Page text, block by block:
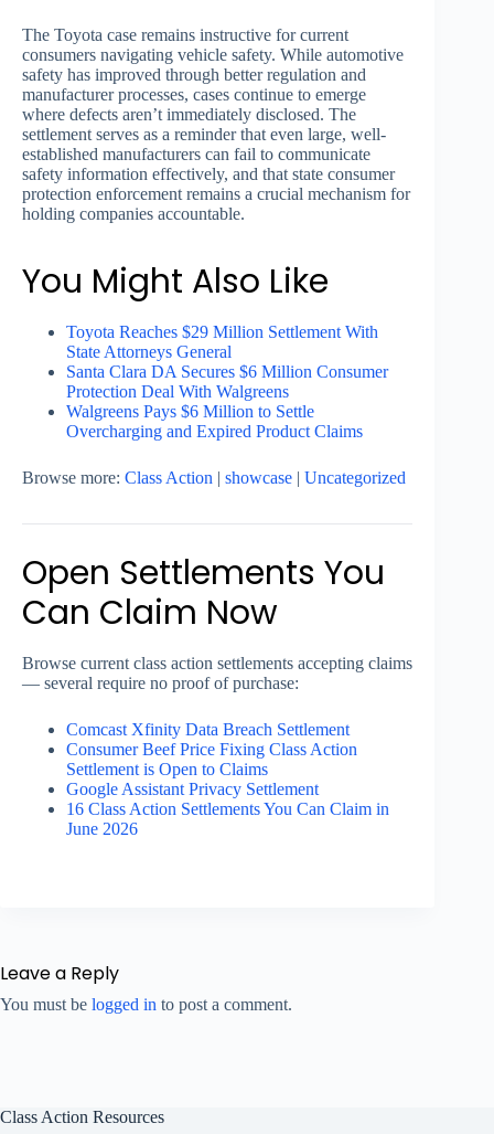
The Toyota case remains instructive for current
consumers navigating vehicle safety. While automotive
safety has improved through better regulation and
manufacturer processes, cases continue to emerge
where defects aren’t immediately disclosed. The
settlement serves as a reminder that even large, well-
established manufacturers can fail to communicate
safety information effectively, and that state consumer
protection enforcement remains a crucial mechanism for
holding companies accountable.
You Might Also Like
Toyota Reaches $29 Million Settlement With
State Attorneys General
Santa Clara DA Secures $6 Million Consumer
Protection Deal With Walgreens
Walgreens Pays $6 Million to Settle
Overcharging and Expired Product Claims
Browse more: Class Action showcase Uncategorized
Open Settlements You
Can Claim Now
Browse current class action settlements accepting claims
— several require no proof of purchase:
Comcast Xfinity Data Breach Settlement
Consumer Beef Price Fixing Class Action
Settlement is Open to Claims
Google Assistant Privacy Settlement
16 Class Action Settlements You Can Claim in
June 2026
Leave a Reply
You must be logged in to post a comment.
Class Action Resources